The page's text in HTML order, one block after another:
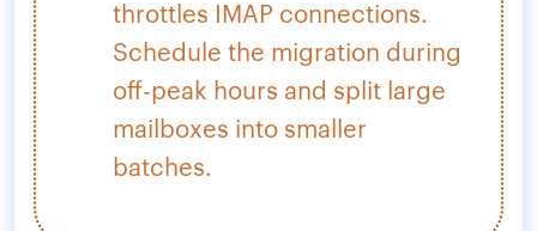
throttles IMAP connections.
Schedule the migration during
off-peak hours and split large
mailboxes into smaller
batches.